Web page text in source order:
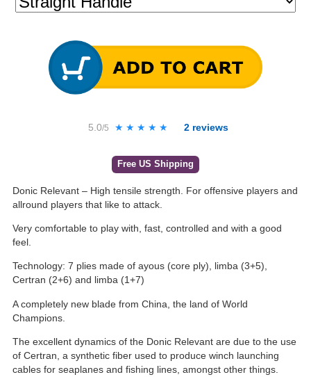
5.0/5 ★★★★★
★★★★★ 2 reviews
Free US Shipping
Donic Relevant – High tensile strength. For offensive players and
allround players that like to attack.
Very comfortable to play with, fast, controlled and with a good
feel.
Technology: 7 plies made of ayous (core ply), limba (3+5),
Certran (2+6) and limba (1+7)
A completely new blade from China, the land of World
Champions.
The excellent dynamics of the Donic Relevant are due to the use
of Certran, a synthetic fiber used to produce winch launching
cables for seaplanes and fishing lines, amongst other things.